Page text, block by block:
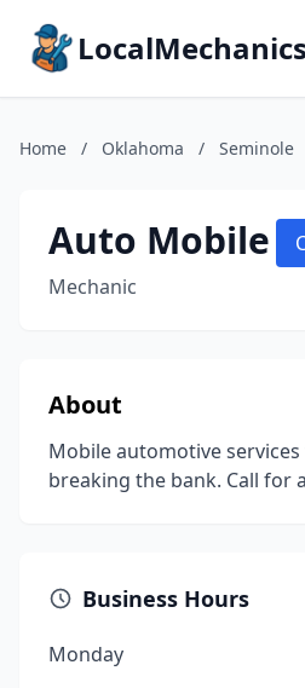
Home / Oklahoma / Seminole
Auto Mobile
Mechanic
About
Mobile automotive
breaking the bank. Call for
Business Hours
Monday